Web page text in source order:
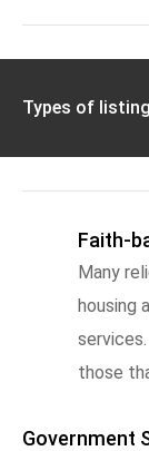
Types of
Faith-
Many
housing
those
Government